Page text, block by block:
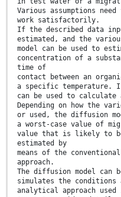
Various assumptions
work satisfactorily.
If the described data
estimated, and the
model can be used to
concentration of a
time of
contact between an
a specific temperature.
can be used to
Depending on how the
or used, the diffusion
a worst-case value of
value that is likely to
estimated by
means of the
approach.
The diffusion model can
simulates the
analytical approach used